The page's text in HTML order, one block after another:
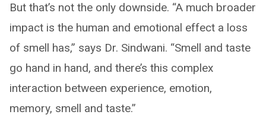
But that’s not the only downside. “A much broader
impact is the human and emotional effect a loss
of smell has,” says Dr. Sindwani. “Smell and taste
go hand in hand, and there’s this complex
interaction between experience, emotion,
memory, smell and taste.”